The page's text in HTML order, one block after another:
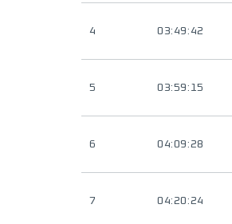
4 03:49:42
5 03:59:15
6 04:09:28
7 04:20:24